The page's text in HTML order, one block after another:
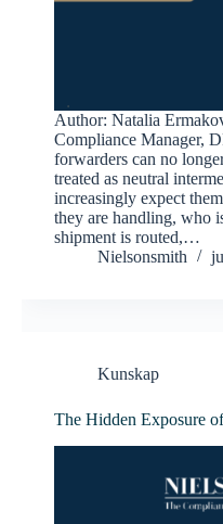
Author: Natalia
Compliance Manager,
forwarders can no
treated as neutral
increasingly expect
they are handling, who
shipment is routed,…
Nielsonsmith
Kunskap
The Hidden Exposure